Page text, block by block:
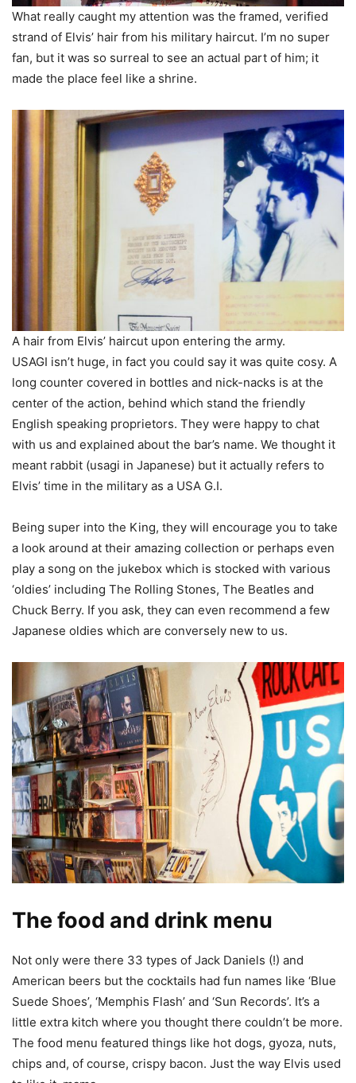
What really caught my attention was the framed, verified
strand of Elvis’ hair from his military haircut. I’m no super
fan, but it was so surreal to see an actual part of him; it
made the place feel like a shrine.
A hair from Elvis’ haircut upon entering the army.
USAGI isn’t huge, in fact you could say it was quite cosy. A
long counter covered in bottles and nick-nacks is at the
center of the action, behind which stand the friendly
English speaking proprietors. They were happy to chat
with us and explained about the bar’s name. We thought it
meant rabbit (usagi in Japanese) but it actually refers to
Elvis’ time in the military as a USA G.I.
Being super into the King, they will encourage you to take
a look around at their amazing collection or perhaps even
play a song on the jukebox which is stocked with various
‘oldies’ including The Rolling Stones, The Beatles and
Chuck Berry. If you ask, they can even recommend a few
Japanese oldies which are conversely new to us.
The food and drink menu
Not only were there 33 types of Jack Daniels (!) and
American beers but the cocktails had fun names like ‘Blue
Suede Shoes’, ‘Memphis Flash’ and ‘Sun Records’. It’s a
little extra kitch where you thought there couldn’t be more.
The food menu featured things like hot dogs, gyoza, nuts,
chips and, of course, crispy bacon. Just the way Elvis used